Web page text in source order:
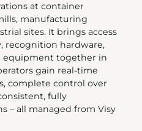
at container
manufacturing
sites. It brings access
recognition hardware,
equipment together in
gain real-time
complete control over
fully
– all managed from Visy